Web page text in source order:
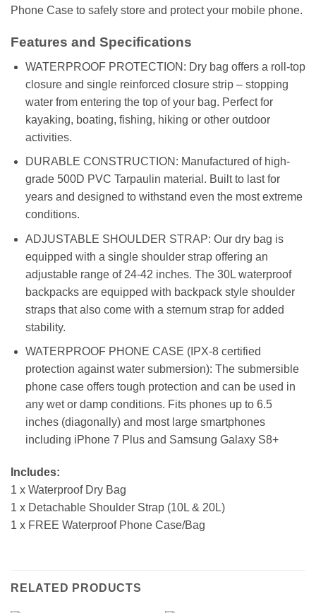
Phone Case to safely store and protect your mobile phone.
Features and Specifications
WATERPROOF PROTECTION: Dry bag offers a roll-top
closure and single reinforced closure strip – stopping
water from entering the top of your bag. Perfect for
kayaking, boating, fishing, hiking or other outdoor
activities.
DURABLE CONSTRUCTION: Manufactured of high-
grade 500D PVC Tarpaulin material. Built to last for
years and designed to withstand even the most extreme
conditions.
ADJUSTABLE SHOULDER STRAP: Our dry bag is
equipped with a single shoulder strap offering an
adjustable range of 24-42 inches. The 30L waterproof
backpacks are equipped with backpack style shoulder
straps that also come with a sternum strap for added
stability.
WATERPROOF PHONE CASE (IPX-8 certified
protection against water submersion): The submersible
phone case offers tough protection and can be used in
any wet or damp conditions. Fits phones up to 6.5
inches (diagonally) and most large smartphones
including iPhone 7 Plus and Samsung Galaxy S8+
Includes:
1 x Waterproof Dry Bag
1 x Detachable Shoulder Strap (10L & 20L)
1 x FREE Waterproof Phone Case/Bag
RELATED PRODUCTS